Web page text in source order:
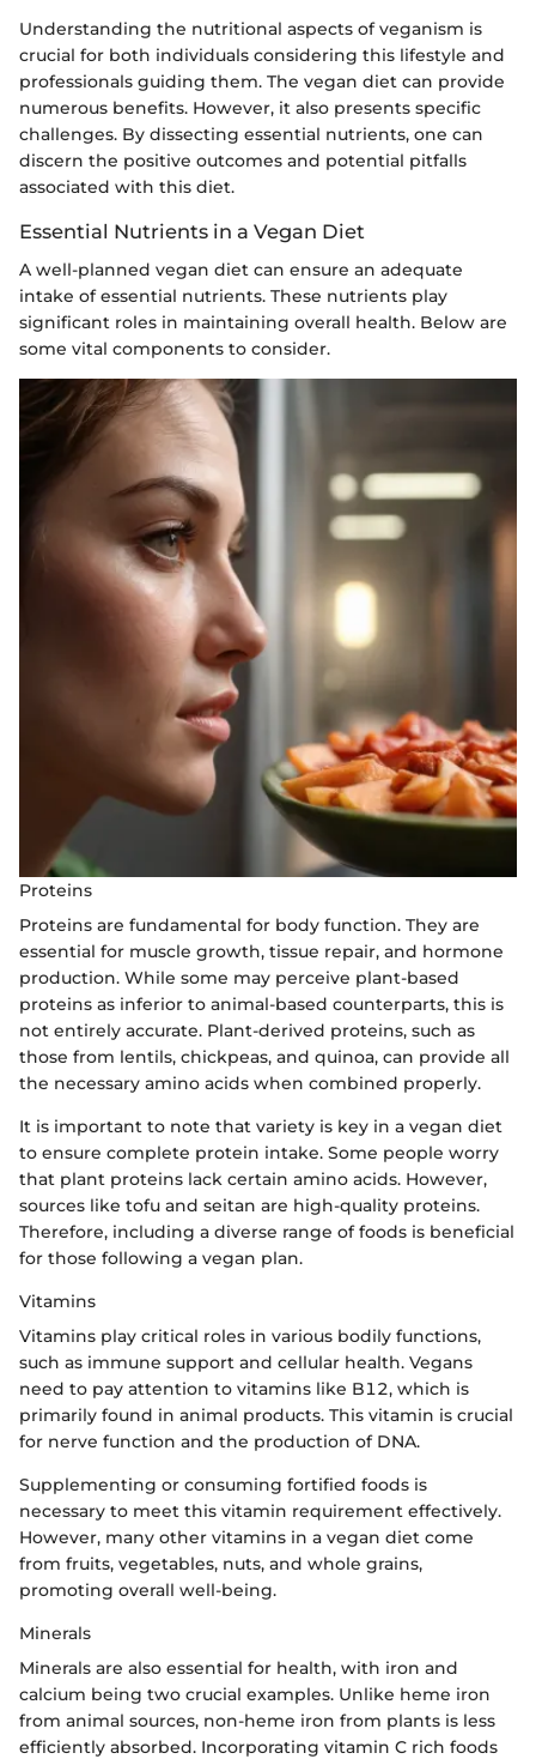
Understanding the nutritional aspects of veganism is
crucial for both individuals considering this lifestyle and
professionals guiding them. The vegan diet can provide
numerous benefits. However, it also presents specific
challenges. By dissecting essential nutrients, one can
discern the positive outcomes and potential pitfalls
associated with this diet.
Essential Nutrients in a Vegan Diet
A well-planned vegan diet can ensure an adequate
intake of essential nutrients. These nutrients play
significant roles in maintaining overall health. Below are
some vital components to consider.
Proteins
Proteins are fundamental for body function. They are
essential for muscle growth, tissue repair, and hormone
production. While some may perceive plant-based
proteins as inferior to animal-based counterparts, this is
not entirely accurate. Plant-derived proteins, such as
those from lentils, chickpeas, and quinoa, can provide all
the necessary amino acids when combined properly.
It is important to note that variety is key in a vegan diet
to ensure complete protein intake. Some people worry
that plant proteins lack certain amino acids. However,
sources like tofu and seitan are high-quality proteins.
Therefore, including a diverse range of foods is beneficial
for those following a vegan plan.
Vitamins
Vitamins play critical roles in various bodily functions,
such as immune support and cellular health. Vegans
need to pay attention to vitamins like B12, which is
primarily found in animal products. This vitamin is crucial
for nerve function and the production of DNA.
Supplementing or consuming fortified foods is
necessary to meet this vitamin requirement effectively.
However, many other vitamins in a vegan diet come
from fruits, vegetables, nuts, and whole grains,
promoting overall well-being.
Minerals
Minerals are also essential for health, with iron and
calcium being two crucial examples. Unlike heme iron
from animal sources, non-heme iron from plants is less
efficiently absorbed. Incorporating vitamin C rich foods